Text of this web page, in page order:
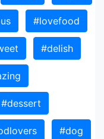
#lovefood
#delish
#dessert
#dog